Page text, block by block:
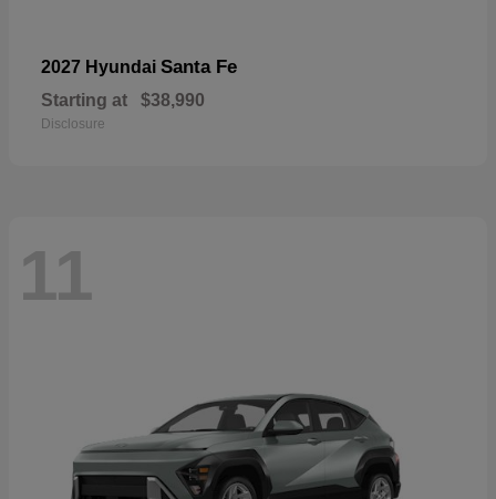
2027 Hyundai Santa Fe
Starting at $38,990
Disclosure
11